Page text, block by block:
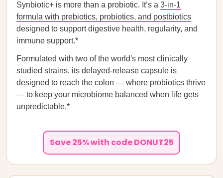
Synbiotic+ is more than a probiotic. It’s a 3-in-1
formula with prebiotics, probiotics, and postbiotics
designed to support digestive health, regularity, and
immune support.*
Formulated with two of the world's most clinically
studied strains, its delayed-release capsule is
designed to reach the colon — where probiotics thrive
— to keep your microbiome balanced when life gets
unpredictable.*
Save 25% with code DONUT25